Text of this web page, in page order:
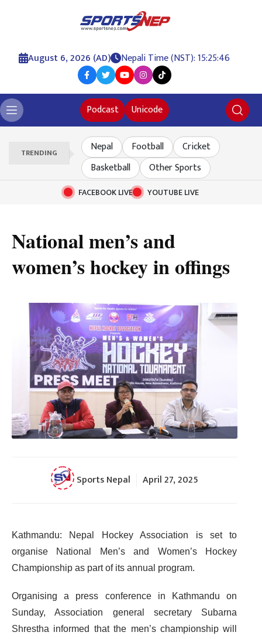
August 6, 2026 (AD) Nepali Time (NST): 15:25:47
Podcast Unicode
TRENDING Nepal Football
Cricket
Basketball
Other Sports
FACEBOOK LIVE YOUTUBE LIVE
National men’s and
women’s hockey in offings
Sports Nepal April 27, 2025
Kathmandu: Nepal Hockey Association is set to
organise National Men’s and Women’s Hockey
Championship as part of its annual program.
Organising a press conference in Kathmandu on
Sunday, Association general secretary Subarna
Shrestha informed that the men’s championship will